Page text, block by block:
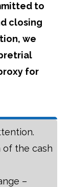
to
closing
we
for
of the cash
–